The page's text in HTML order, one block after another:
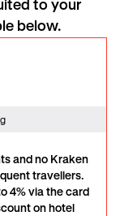
to your
below.
and no Kraken
travellers.
4% via the card
on hotel